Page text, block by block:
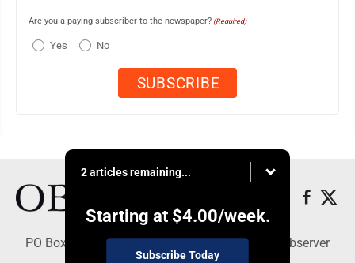
Are you a paying subscriber to the newspaper? (Required)
Yes No
2 articles remaining...
Starting at $4.00/week.
Subscribe Today
PO Box 391, Dunkirk, NY 14048 - Copyright © Observer
Today